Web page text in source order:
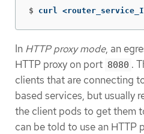
$ curl
In HTTP proxy mode, an
HTTP proxy on port 8080 .
clients that are connecting
based services, but usually
the client pods to get them
can be told to use an HTTP